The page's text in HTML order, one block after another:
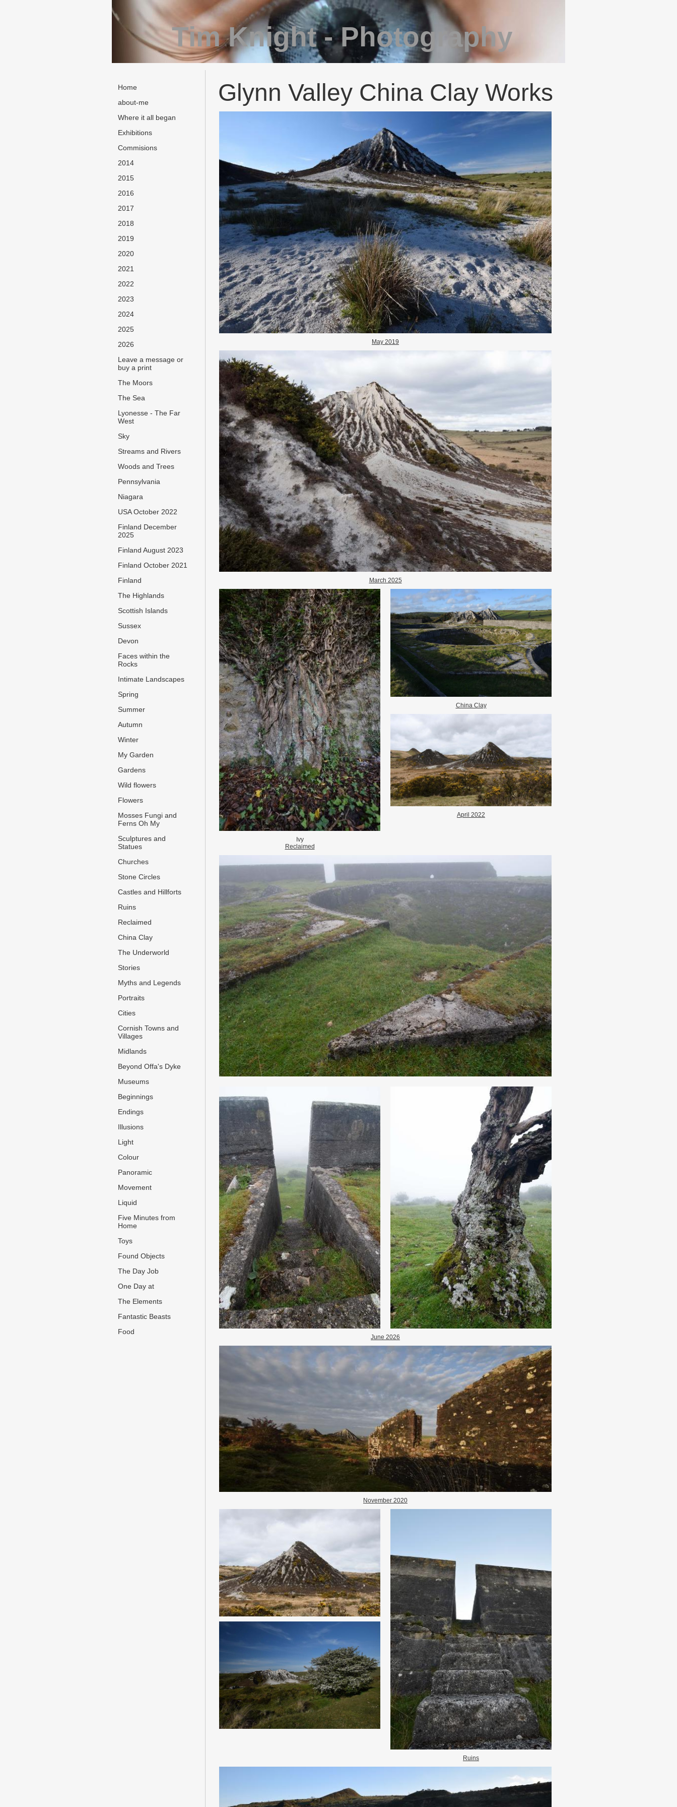
Tim Knight - Photography
Home
about-me
Where it all began
Exhibitions
Commisions
2014
2015
2016
2017
2018
2019
2020
2021
2022
2023
2024
2025
2026
Leave a message or
buy a print
The Moors
The Sea
Lyonesse - The Far
West
Sky
Streams and Rivers
Woods and Trees
Pennsylvania
Niagara
USA October 2022
Finland December
2025
Finland August 2023
Finland October 2021
Finland
The Highlands
Scottish Islands
Sussex
Devon
Faces within the
Rocks
Intimate Landscapes
Spring
Summer
Autumn
Winter
My Garden
Gardens
Wild flowers
Flowers
Mosses Fungi and
Ferns Oh My
Sculptures and
Statues
Churches
Stone Circles
Castles and Hillforts
Ruins
Reclaimed
China Clay
The Underworld
Stories
Myths and Legends
Portraits
Cities
Cornish Towns and
Villages
Midlands
Beyond Offa's Dyke
Museums
Beginnings
Endings
Illusions
Light
Colour
Panoramic
Movement
Liquid
Five Minutes from
Home
Toys
Found Objects
The Day Job
One Day at
The Elements
Fantastic Beasts
Food
Glynn Valley China Clay Works
May 2019
March 2025
Ivy
Reclaimed
China Clay
April 2022
June 2026
November 2020
Ruins